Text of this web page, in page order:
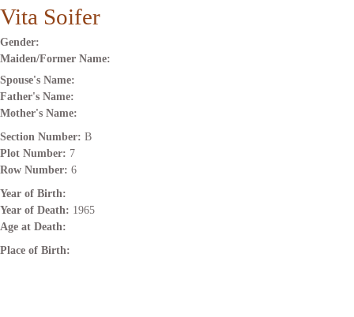
Vita Soifer
Gender:
Maiden/Former Name:
Spouse's Name:
Father's Name:
Mother's Name:
Section Number: B
Plot Number: 7
Row Number: 6
Year of Birth:
Year of Death: 1965
Age at Death:
Place of Birth: